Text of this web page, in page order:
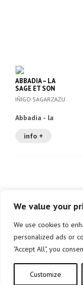
We value your
We use cookies to
personalized ads or
"Accept All", you
Customize
ABBADIA – LA
SAGE ET SON
EPOQUE
IÑIGO SAGARZAZU
Abbadia - la
epoque
info +
Copyright © elkar